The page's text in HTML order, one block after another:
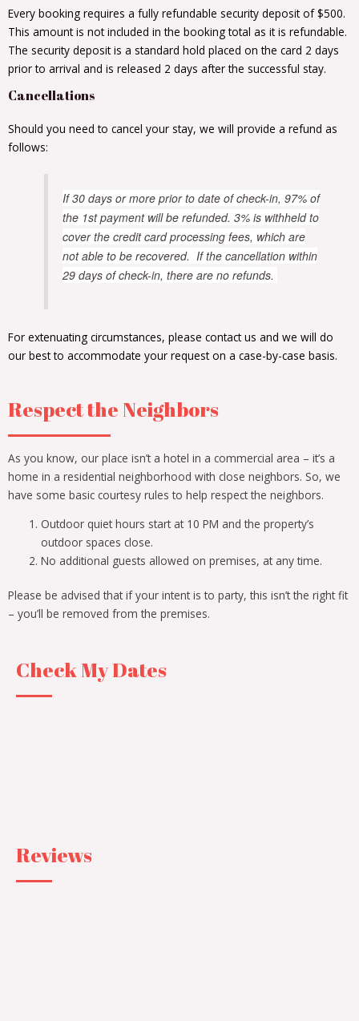
Every booking requires a fully refundable security deposit of $500.
This amount is not included in the booking total as it is refundable.
The security deposit is a standard hold placed on the card 2 days
prior to arrival and is released 2 days after the successful stay.
Cancellations
Should you need to cancel your stay, we will provide a refund as
follows:
If 30 days or more prior to date of check-in, 97% of
the 1st payment will be refunded. 3% is withheld to
cover the credit card processing fees, which are
not able to be recovered. If the cancellation within
29 days of check-in, there are no refunds.
For extenuating circumstances, please contact us and we will do
our best to accommodate your request on a case-by-case basis.
Respect the Neighbors
As you know, our place isn’t a hotel in a commercial area – it’s a
home in a residential neighborhood with close neighbors. So, we
have some basic courtesy rules to help respect the neighbors.
Outdoor quiet hours start at 10 PM and the property’s
outdoor spaces close.
No additional guests allowed on premises, at any time.
Please be advised that if your intent is to party, this isn’t the right fit
– you’ll be removed from the premises.
Check My Dates
Reviews